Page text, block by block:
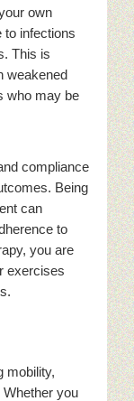
own
to infections
This is
weakened
who may be
compliance
Being
can
to
you are
exercises
mobility,
you